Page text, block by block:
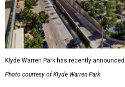
Klyde Warren Park has recently
Photo courtesy of Klyde Warren Park